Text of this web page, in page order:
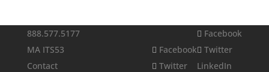
888.577.5177
Facebook
Twitter
LinkedIn
Facebook
Twitter
MA ITS53
Contact